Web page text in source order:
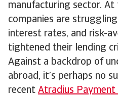
manufacturing sector. At
companies are
interest rates, and risk-
tightened their lending
Against a backdrop of
abroad, it’s perhaps no
recent Atradius Payment